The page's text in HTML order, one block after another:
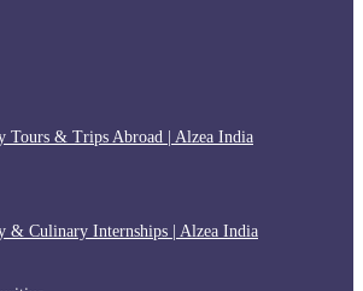
Tours & Trips Abroad | Alzea India
& Culinary Internships | Alzea India